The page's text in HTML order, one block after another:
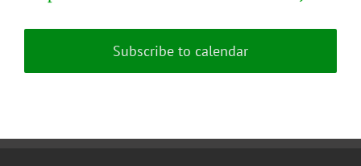
Subscribe to calendar